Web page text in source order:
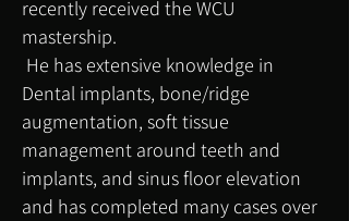
recently received the WCU
mastership.
He has extensive knowledge in
Dental implants, bone/ridge
augmentation, soft tissue
management around teeth and
implants, and sinus floor elevation
and has completed many cases over